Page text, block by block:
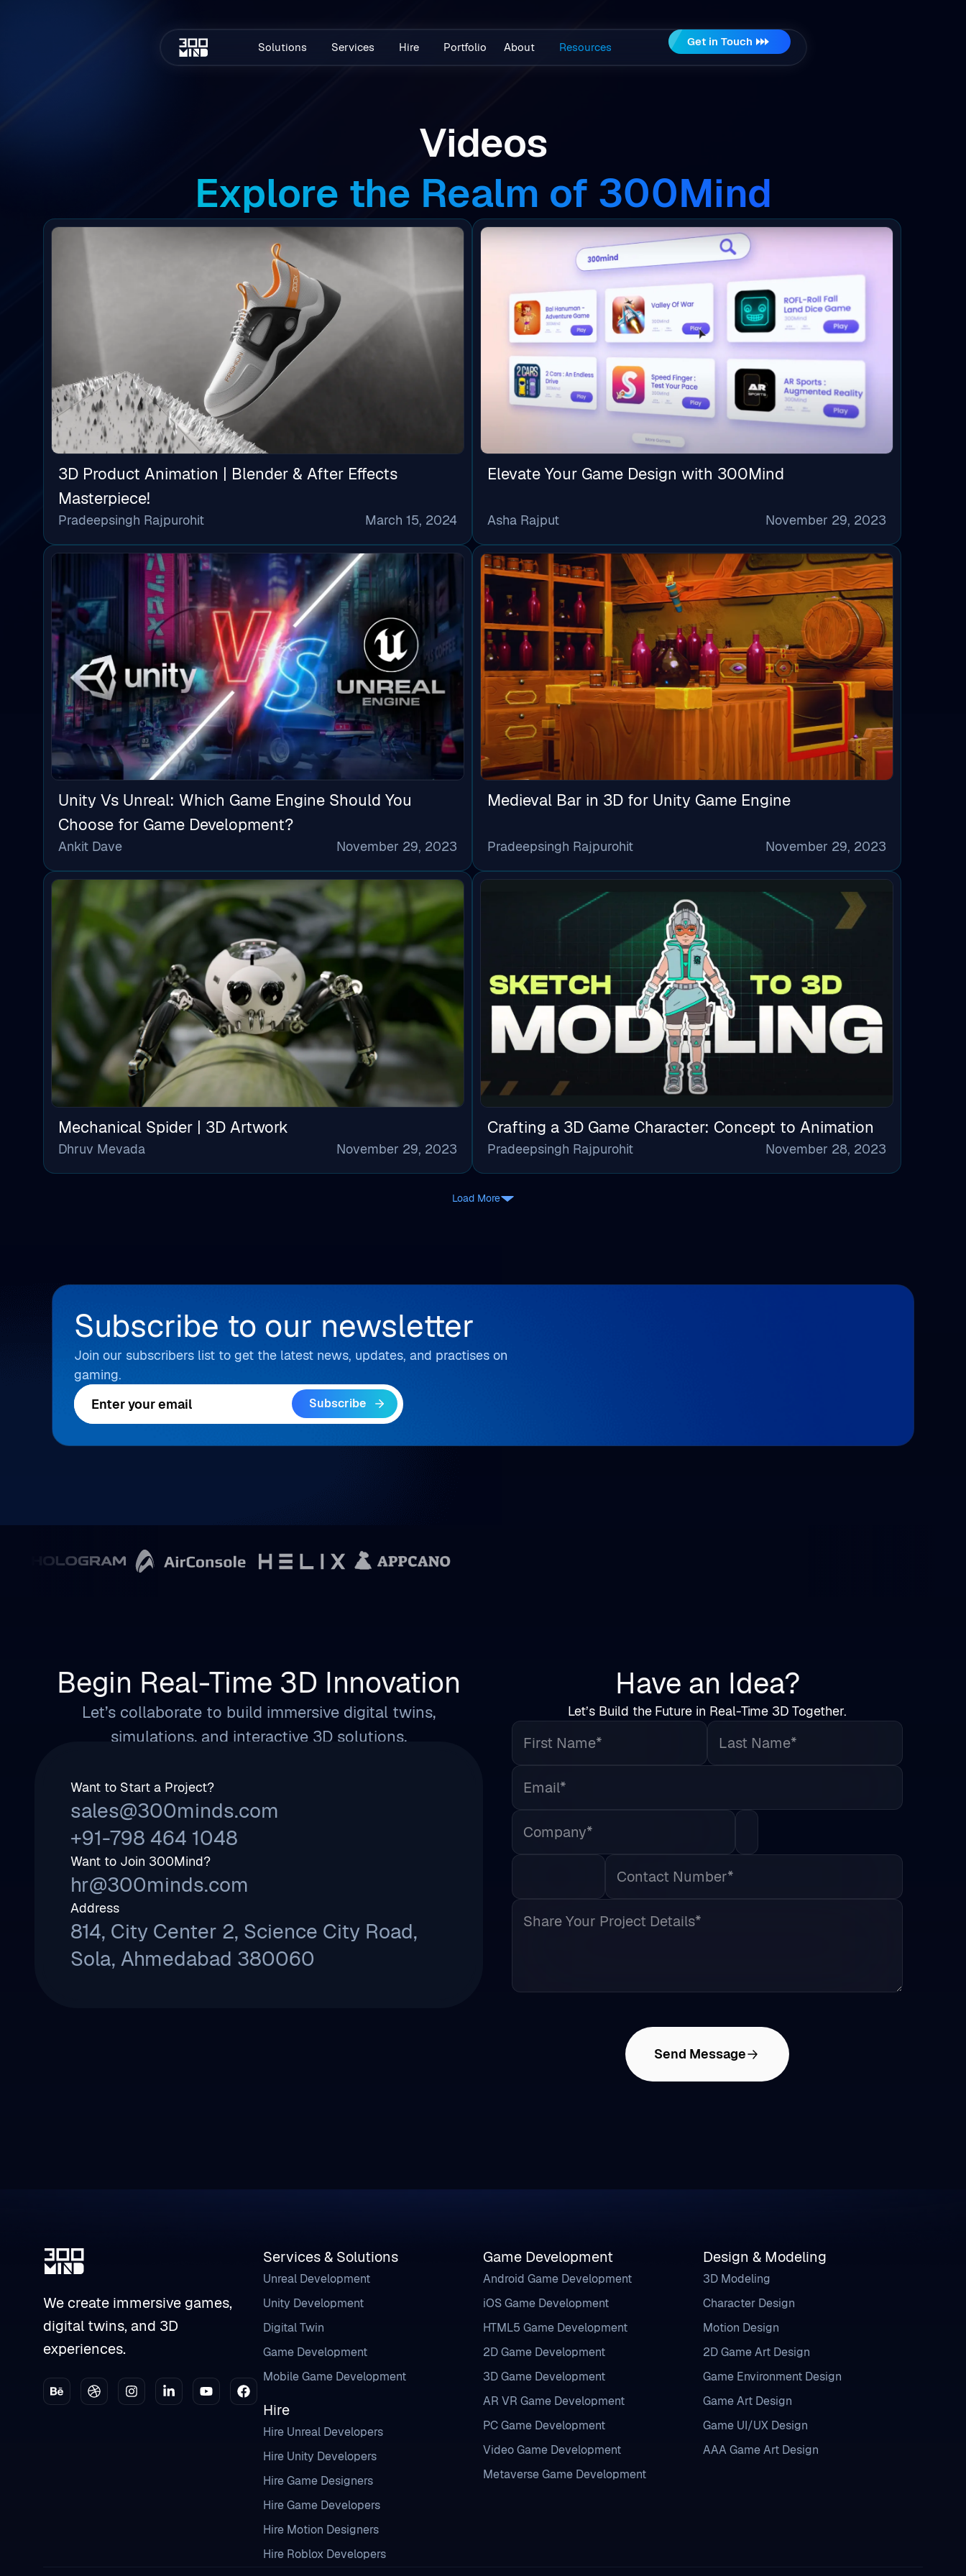
Solutions Services Hire Portfolio About Resources Get in Touch
Videos
Explore the Realm of 300Mind
3D Product Animation | Blender & After Effects
Masterpiece!
Pradeepsingh Rajpurohit March 15, 2024
Elevate Your Game Design with 300Mind
Asha Rajput November 29, 2023
Unity Vs Unreal: Which Game Engine Should You
Choose for Game Development?
Ankit Dave November 29, 2023
Medieval Bar in 3D for Unity Game Engine
Pradeepsingh Rajpurohit November 29, 2023
Mechanical Spider | 3D Artwork
Dhruv Mevada November 29, 2023
Crafting a 3D Game Character: Concept to Animation
Pradeepsingh Rajpurohit November 28, 2023
Load More
Subscribe to our newsletter
Join our subscribers list to get the latest news, updates, and practises on
gaming.
Begin Real-Time 3D Innovation
Let’s collaborate to build immersive digital twins,
simulations, and interactive 3D solutions.
Want to Start a Project?
sales@300minds.com
+91-798 464 1048
Want to Join 300Mind?
hr@300minds.com
Address
814, City Center 2, Science City Road,
Sola, Ahmedabad 380060
Have an Idea?
Let’s Build the Future in Real-Time 3D Together.
First Name* Last Name*
Email*
Company* Country*
Phone
Share Your Project Details*
Send Message
We create immersive games,
digital twins, and 3D
experiences.
Services & Solutions
Unreal Development
Unity Development
Digital Twin
Game Development
Mobile Game Development
Hire
Hire Unreal Developers
Hire Unity Developers
Hire Game Designers
Hire Game Developers
Hire Motion Designers
Hire Roblox Developers
Game Development
Android Game Development
iOS Game Development
HTML5 Game Development
2D Game Development
3D Game Development
AR VR Game Development
PC Game Development
Video Game Development
Metaverse Game Development
Design & Modeling
3D Modeling
Character Design
Motion Design
2D Game Art Design
Game Environment Design
Game Art Design
Game UI/UX Design
AAA Game Art Design